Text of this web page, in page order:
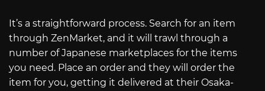
It’s a straightforward process. Search for an item
through ZenMarket, and it will trawl through a
number of Japanese marketplaces for the items
you need. Place an order and they will order the
item for you, getting it delivered at their Osaka-